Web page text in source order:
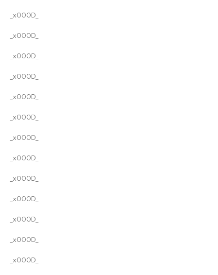
_x000D_
_x000D_
_x000D_
_x000D_
_x000D_
_x000D_
_x000D_
_x000D_
_x000D_
_x000D_
_x000D_
_x000D_
_x000D_